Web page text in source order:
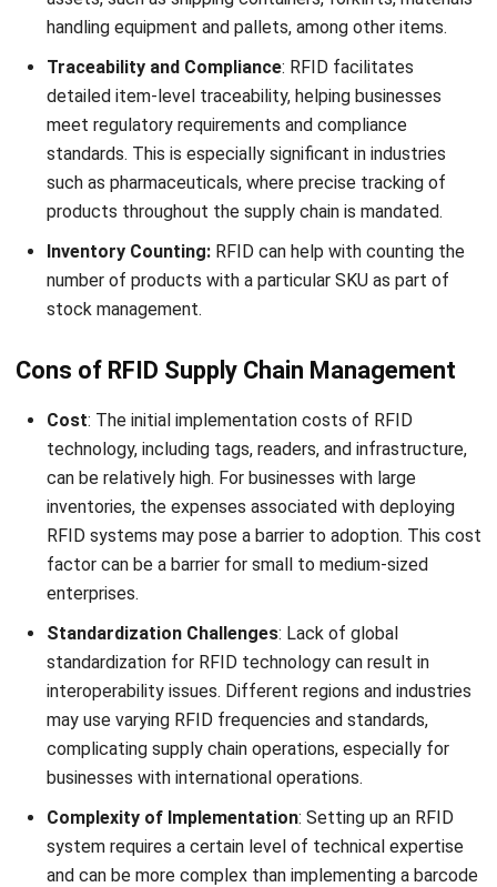
Data
Storage and
Access
Can store more
data and is
capable of read-
write operations,
allowing
information to
changed.
Limited data
storage;
primarily read-
only as the
data is static
once printed.
Line of Sight
No line of sight
tags can be read
materials and
without direct
visibility.
scanning.
Reading
Distance
Capable of
distance, often
several feet
away.
Requires close
inches, for
scanning.
Speed of
Scanning
Can read
multiple tags
simultaneously
and quickly.
Each barcode
must be
individually
scanned, which
can be more